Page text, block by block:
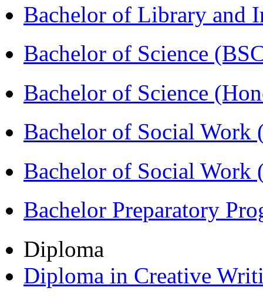
Bachelor of Library and
Bachelor of Science
Bachelor of Science
Bachelor of Social Work
Bachelor of Social Work
Bachelor Preparatory
Diploma
Diploma in Creative